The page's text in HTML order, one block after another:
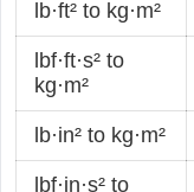
lb·ft² to kg·m²
lbf·ft·s² to
kg·m²
lb·in² to kg·m²
lbf·in·s² to